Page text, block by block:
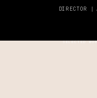
DIRECTOR
SELECTED